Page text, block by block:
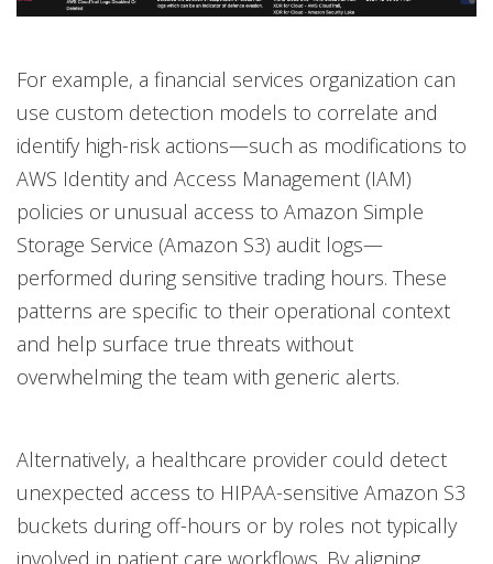
For example, a financial services organization can
use custom detection models to correlate and
identify high-risk actions—such as modifications to
AWS Identity and Access Management (IAM)
policies or unusual access to Amazon Simple
Storage Service (Amazon S3) audit logs—
performed during sensitive trading hours. These
patterns are specific to their operational context
and help surface true threats without
overwhelming the team with generic alerts.
Alternatively, a healthcare provider could detect
unexpected access to HIPAA-sensitive Amazon S3
buckets during off-hours or by roles not typically